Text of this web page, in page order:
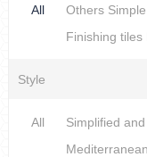
All Others Simple
Finishing tiles
Style
All Simplified
Mediterranean